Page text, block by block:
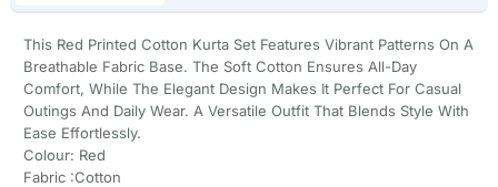
This Red Printed Cotton Kurta Set Features Vibrant Patterns On A
Breathable Fabric Base. The Soft Cotton Ensures All-Day
Comfort, While The Elegant Design Makes It Perfect For Casual
Outings And Daily Wear. A Versatile Outfit That Blends Style With
Ease Effortlessly.
Colour: Red
Fabric :Cotton